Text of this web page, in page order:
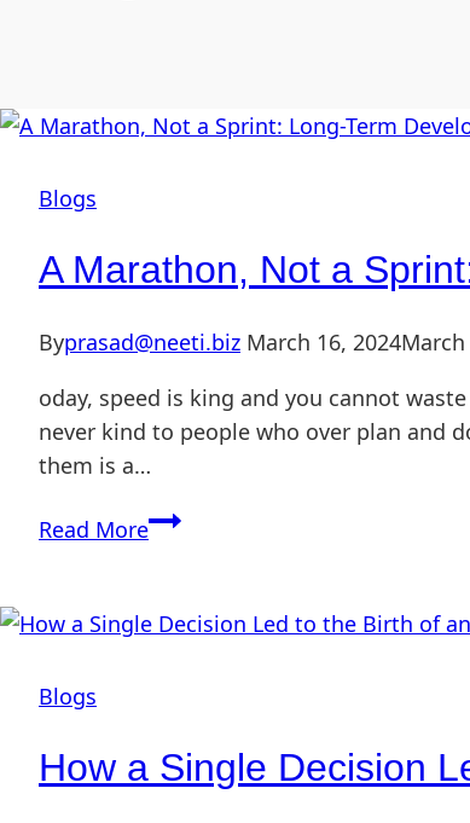
Blogs
A Marathon, Not a
Byprasad@neeti.biz March 16, 2024March
oday, speed is king and you cannot
never kind to people who over plan and
them is a…
Read More
Blogs
How a Single Decision